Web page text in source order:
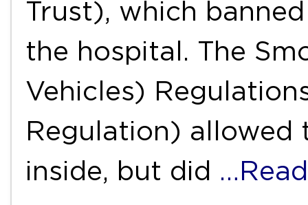
Trust), which
the hospital. The
Vehicles)
Regulation)
inside, but did